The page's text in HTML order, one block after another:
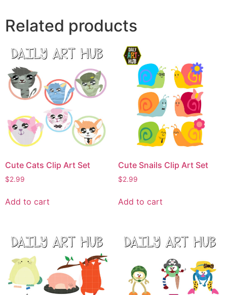
Related products
Cute Cats Clip Art Set
$2.99
Add to cart
Cute Snails Clip Art Set
$2.99
Add to cart